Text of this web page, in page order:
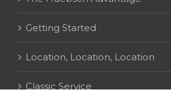
Getting Started
Location, Location, Location
Classic Service